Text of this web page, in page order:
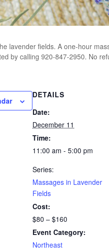
lavender fields. A one-hour
by calling 920-847-2950. No
DETAILS
Date:
December 11
Time:
11:00 am - 5:00 pm
Series:
Massages in Lavender
Fields
Cost:
$80 – $160
Event Category:
Northeast